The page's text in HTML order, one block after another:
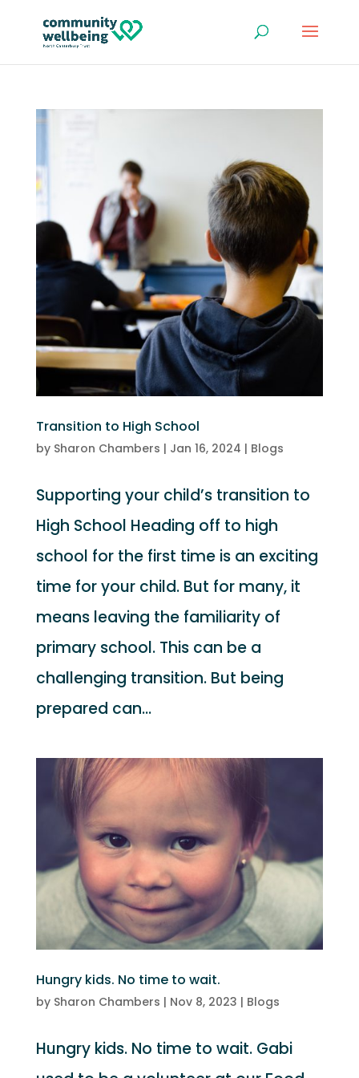
Transition to High School
by Sharon Chambers | Jan 16, 2024 | Blogs
Supporting your child’s transition to
High School Heading off to high
school for the first time is an exciting
time for your child. But for many, it
means leaving the familiarity of
primary school. This can be a
challenging transition. But being
prepared can...
Hungry kids. No time to wait.
by Sharon Chambers | Nov 8, 2023 | Blogs
Hungry kids. No time to wait. Gabi